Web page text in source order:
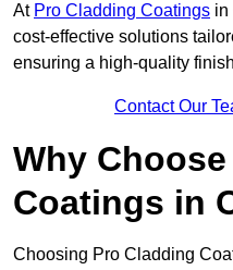
At Pro Cladding Coatings in
cost-effective solutions
ensuring a high-quality
Contact Our
Why
Coatings in
Choosing Pro Cladding